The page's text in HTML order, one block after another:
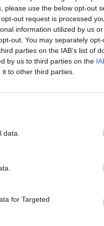
please use the below opt-out
out request is processed
information utilized by us
out. You may separately
parties on the IAB’s list of
by us to third parties on the
to other third parties.
for Targeted
funded by the
concerns over
focused on
would be
also said they
Data & Technology